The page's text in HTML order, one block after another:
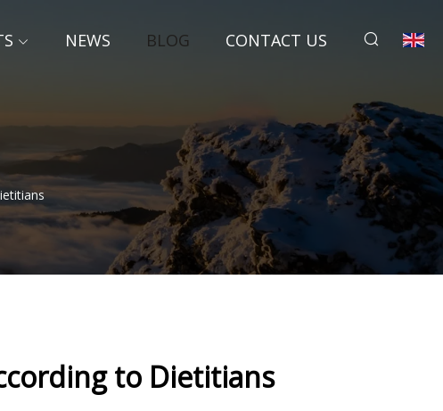
NEWS BLOG CONTACT US
to Dietitians